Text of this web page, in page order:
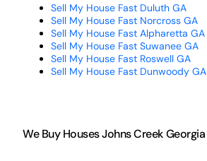
Sell My House Fast Duluth GA
Sell My House Fast Norcross GA
Sell My House Fast Alpharetta GA
Sell My House Fast Suwanee GA
Sell My House Fast Roswell GA
Sell My House Fast Dunwoody GA
We Buy Houses Johns Creek Georgia